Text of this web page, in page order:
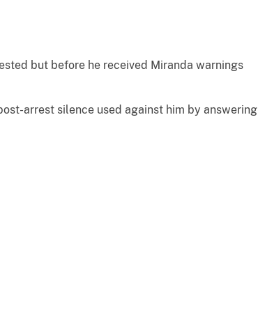
but before he received Miranda warnings
arrest silence used against him by answering